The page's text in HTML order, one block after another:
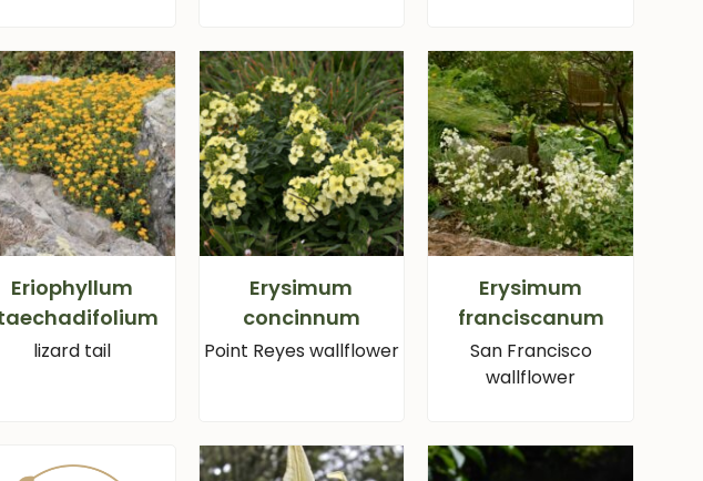
Eriophyllum
lizard tail
Erysimum
concinnum
Point Reyes wallflower
Erysimum
franciscanum
San Francisco
wallflower